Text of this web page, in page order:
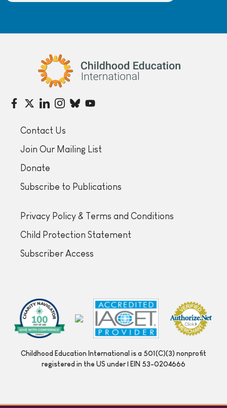
Childhood Education International
Contact Us
Join Our Mailing List
Donate
Subscribe to Publications
Privacy Policy & Terms and Conditions
Child Protection Statement
Subscriber Access
Childhood Education International is a 501(C)(3) nonprofit
registered in the US under | EIN 53-0204666